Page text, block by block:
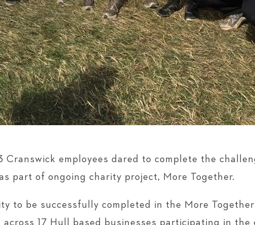
Cranswick employees dared to complete the
part of ongoing charity project, More Together.
to be successfully completed in the More
17 Hull based businesses participating in the